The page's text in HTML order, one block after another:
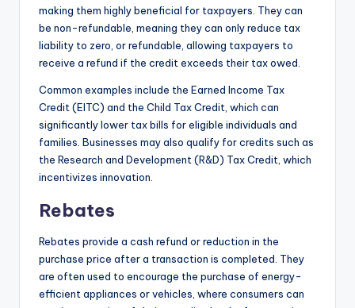
making them highly beneficial for taxpayers. They can
be non-refundable, meaning they can only reduce tax
liability to zero, or refundable, allowing taxpayers to
receive a refund if the credit exceeds their tax owed.
Common examples include the Earned Income Tax
Credit (EITC) and the Child Tax Credit, which can
significantly lower tax bills for eligible individuals and
families. Businesses may also qualify for credits such as
the Research and Development (R&D) Tax Credit, which
incentivizes innovation.
Rebates
Rebates provide a cash refund or reduction in the
purchase price after a transaction is completed. They
are often used to encourage the purchase of energy-
efficient appliances or vehicles, where consumers can